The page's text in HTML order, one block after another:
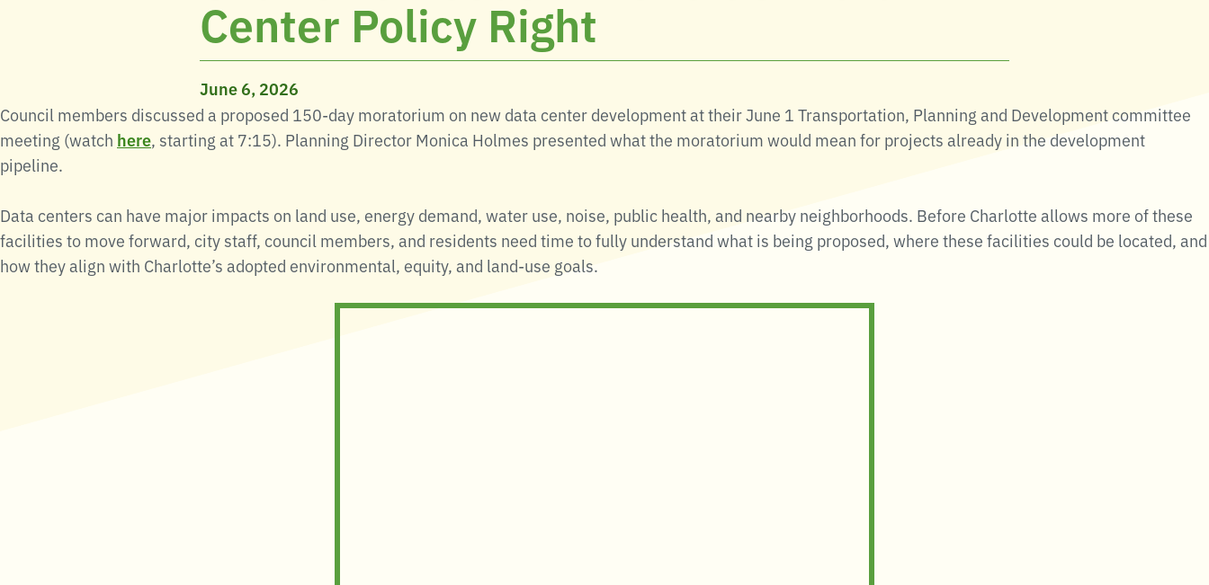
Center Policy Right
June 6, 2026
Council members discussed a proposed 150-day moratorium on new data center development at their June 1 Transportation, Planning and Development committee
meeting (watch here, starting at 7:15). Planning Director Monica Holmes presented what the moratorium would mean for projects already in the development
pipeline.
Data centers can have major impacts on land use, energy demand, water use, noise, public health, and nearby neighborhoods. Before Charlotte allows more of these
facilities to move forward, city staff, council members, and residents need time to fully understand what is being proposed, where these facilities could be located, and
how they align with Charlotte’s adopted environmental, equity, and land-use goals.